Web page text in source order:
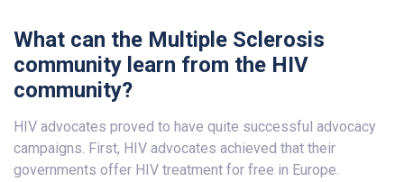
What can the Multiple Sclerosis
community learn from the HIV
community?
HIV advocates proved to have quite successful advocacy
campaigns. First, HIV advocates achieved that their
governments offer HIV treatment for free in Europe.